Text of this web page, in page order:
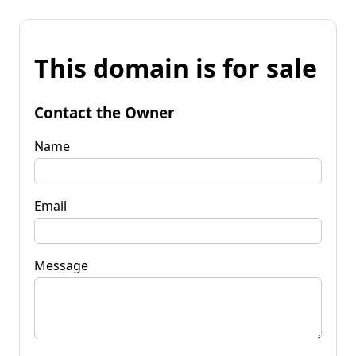
This domain is for sale
Contact the Owner
Name
Email
Message